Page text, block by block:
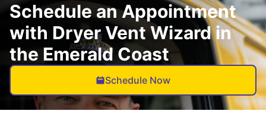
Schedule an Appointment
with Dryer Vent Wizard in
the Emerald Coast
Schedule Now